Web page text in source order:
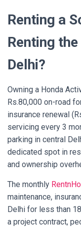
Renting a
Renting
Delhi?
Owning a Honda
Rs.80,000 on-road
insurance renewal
servicing every 3
parking in central
dedicated spot in
and ownership
The monthly
maintenance,
Delhi for less than
a project contract,